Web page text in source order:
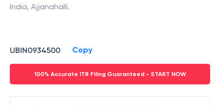
India, Ajjanahalli.
UBIN0934500 Copy
100% Accurate ITR Filing Guaranteed - START NOW